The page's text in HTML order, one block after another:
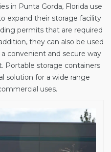
in Punta Gorda, Florida use
expand their storage facility
permits that are required
they can also be used
convenient and secure way
Portable storage containers
solution for a wide range
uses.